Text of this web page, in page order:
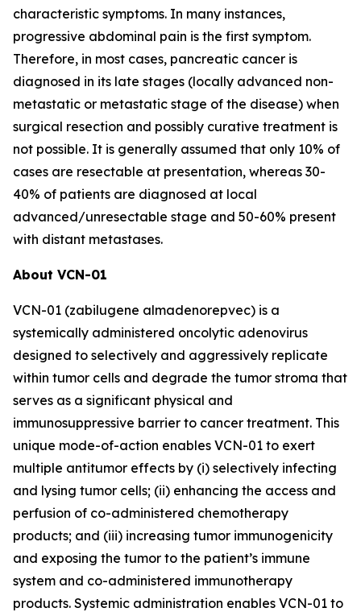
characteristic symptoms. In many instances,
progressive abdominal pain is the first symptom.
Therefore, in most cases, pancreatic cancer is
diagnosed in its late stages (locally advanced non-
metastatic or metastatic stage of the disease) when
surgical resection and possibly curative treatment is
not possible. It is generally assumed that only 10% of
cases are resectable at presentation, whereas 30-
40% of patients are diagnosed at local
advanced/unresectable stage and 50-60% present
with distant metastases.
About VCN-01
VCN-01 (zabilugene almadenorepvec) is a
systemically administered oncolytic adenovirus
designed to selectively and aggressively replicate
within tumor cells and degrade the tumor stroma that
serves as a significant physical and
immunosuppressive barrier to cancer treatment. This
unique mode-of-action enables VCN-01 to exert
multiple antitumor effects by (i) selectively infecting
and lysing tumor cells; (ii) enhancing the access and
perfusion of co-administered chemotherapy
products; and (iii) increasing tumor immunogenicity
and exposing the tumor to the patient’s immune
system and co-administered immunotherapy
products. Systemic administration enables VCN-01 to